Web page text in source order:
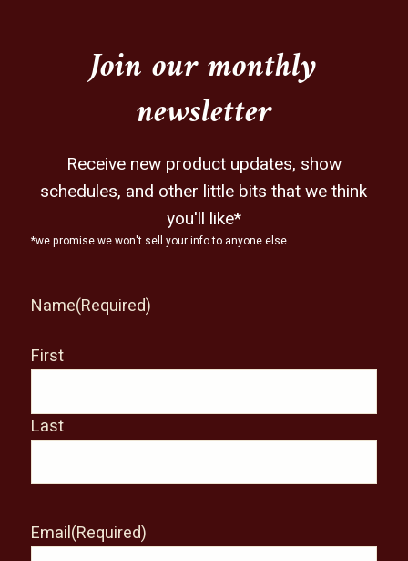
Join our monthly
newsletter
Receive new product updates, show
schedules, and other little bits that we think
you'll like*
*we promise we won't sell your info to anyone else.
Name(Required)
First
Last
Email(Required)